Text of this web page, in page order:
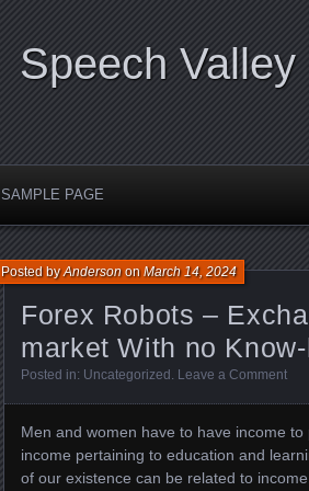
Speech Valley
SAMPLE PAGE
Forex Robots –
market With no
Posted byAndersononMarch 14, 2024
Posted in: Uncategorized . Leave a Comment
Men and women have to have income
income pertaining to education and
of our existence can be related to